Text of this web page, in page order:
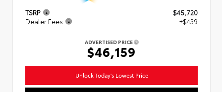
TSRP
$45,720
Dealer Fees
+$439
ADVERTISED PRICE
$46,159
Unlock Today's Lowest Price